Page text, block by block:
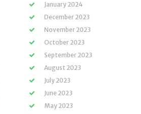
January 2024
December 2023
November 2023
October 2023
September 2023
August 2023
July 2023
June 2023
May 2023